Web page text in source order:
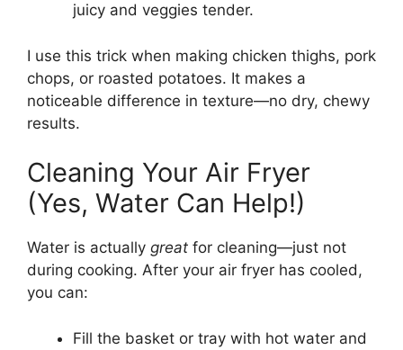
juicy and veggies tender.
I use this trick when making chicken thighs, pork
chops, or roasted potatoes. It makes a
noticeable difference in texture—no dry, chewy
results.
Cleaning Your Air Fryer
(Yes, Water Can Help!)
Water is actually great for cleaning—just not
during cooking. After your air fryer has cooled,
you can:
Fill the basket or tray with hot water and